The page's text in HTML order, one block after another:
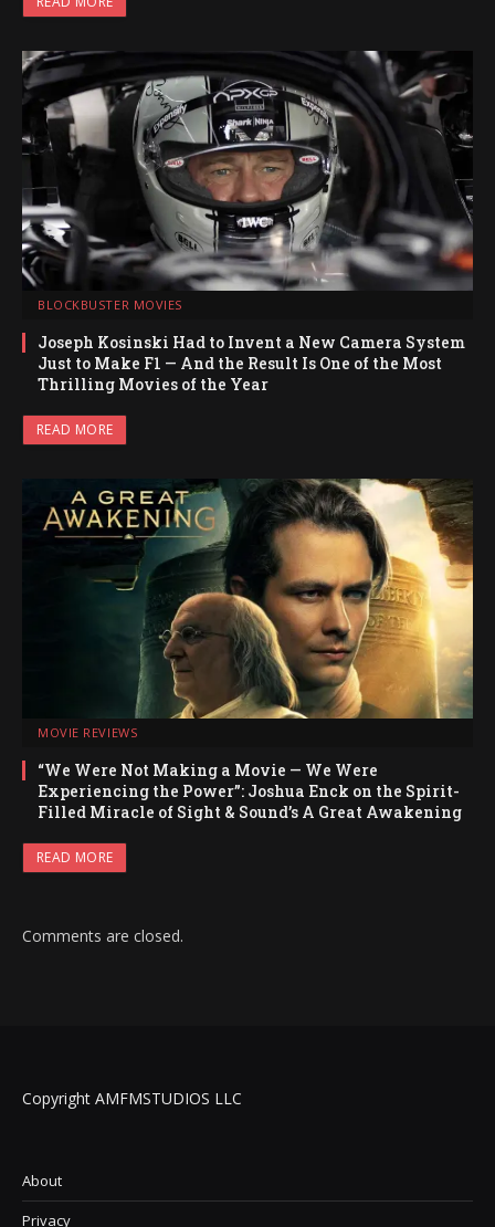
BLOCKBUSTER MOVIES
Joseph Kosinski Had to Invent a New Camera System
Just to Make F1 — And the Result Is One of the Most
Thrilling Movies of the Year
READ MORE
MOVIE REVIEWS
“We Were Not Making a Movie — We Were
Experiencing the Power”: Joshua Enck on the Spirit-
Filled Miracle of Sight & Sound’s A Great Awakening
READ MORE
Comments are closed.
Copyright AMFMSTUDIOS LLC
About
Privacy